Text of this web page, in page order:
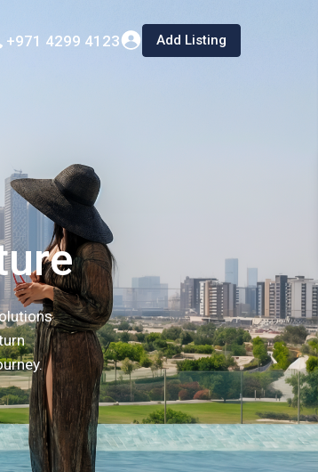
+971 4299 4123 Add Listing